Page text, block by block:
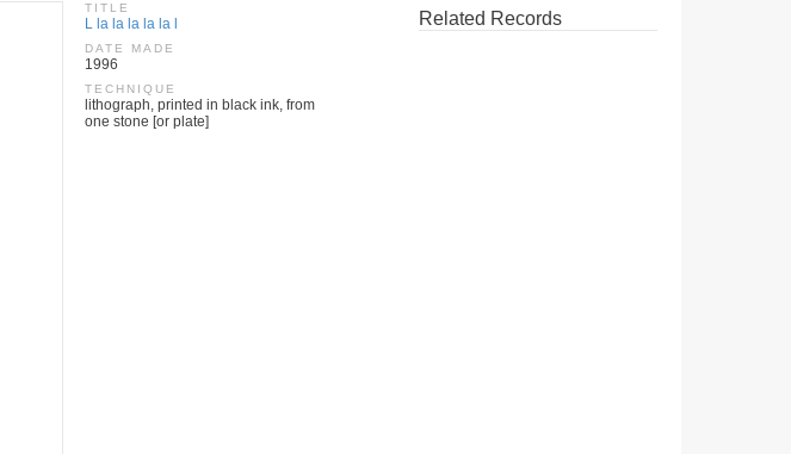
TITLE
L la la la la la l
DATE MADE
1996
TECHNIQUE
lithograph, printed in black ink, from
one stone [or plate]
Related Records